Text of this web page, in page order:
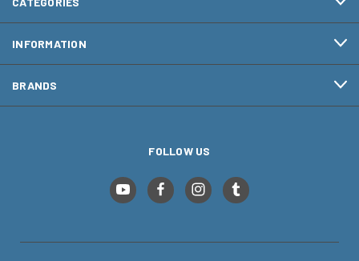
INFORMATION
BRANDS
FOLLOW US